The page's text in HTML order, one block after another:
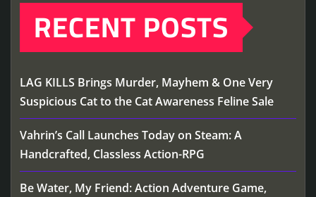
RECENT POSTS
LAG KILLS Brings Murder, Mayhem & One Very
Suspicious Cat to the Cat Awareness Feline Sale
Vahrin’s Call Launches Today on Steam: A
Handcrafted, Classless Action-RPG
Be Water, My Friend: Action Adventure Game,